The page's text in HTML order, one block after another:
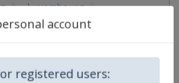
account
registered users:
-Luxembourg
-Piestany